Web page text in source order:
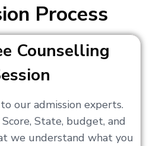
Process
Counselling
our admission experts.
State, budget, and
we understand what you